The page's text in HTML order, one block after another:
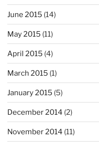
June 2015 (14)
May 2015 (11)
April 2015 (4)
March 2015 (1)
January 2015 (5)
December 2014 (2)
November 2014 (11)